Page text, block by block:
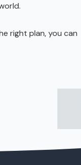
right plan, you can